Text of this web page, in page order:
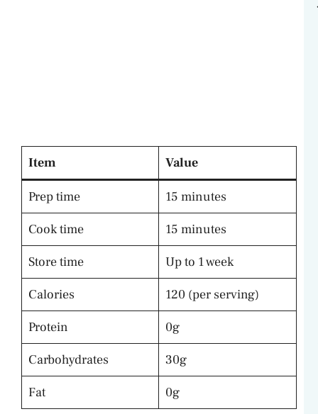
Item Value
Prep time
15 minutes
Cook time
15 minutes
Store time
Up to 1 week
Calories
120 (per serving)
Protein
0g
Carbohydrates
30g
Fat
0g